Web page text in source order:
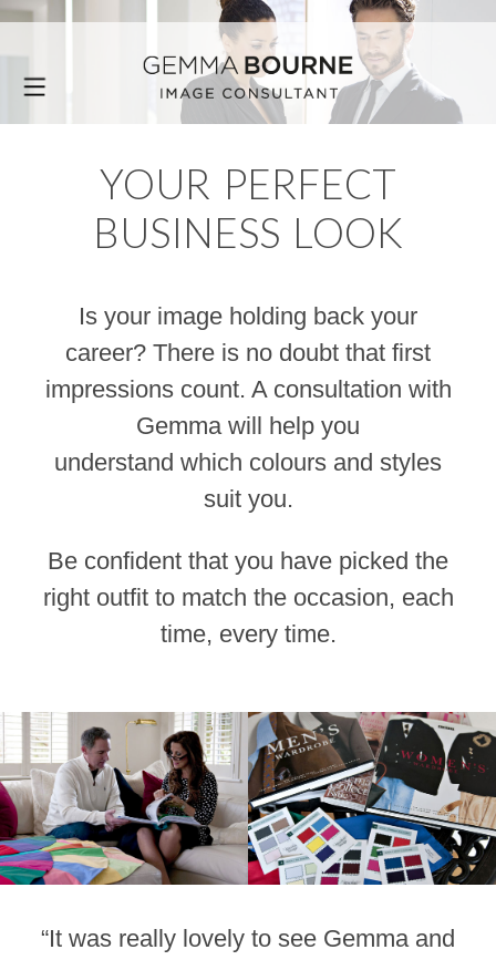
YOUR PERFECT
BUSINESS LOOK
Is your image holding back your
career? There is no doubt that first
impressions count. A consultation with
Gemma will help you
understand which colours and styles
suit you.
Be confident that you have picked the
right outfit to match the occasion, each
time, every time.
“It was really lovely to see Gemma and